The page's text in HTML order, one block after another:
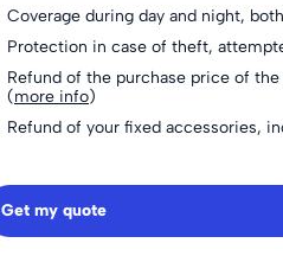
Coverage during day and night,
Protection in case of theft,
Refund of the purchase price of
(more info)
Refund of your fixed accessories,
Get my quote